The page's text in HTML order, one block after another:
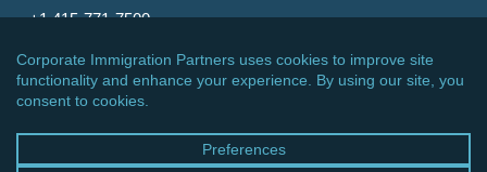
+1 415-771-7500
© 2026 Corporate Immigration Partners, PC. All Rights